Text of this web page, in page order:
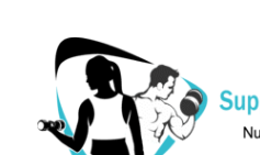
content